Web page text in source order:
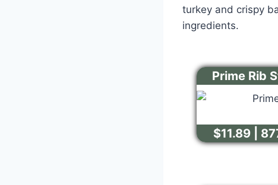
turkey and crispy
ingredients.
Prime Rib
$11.89 |